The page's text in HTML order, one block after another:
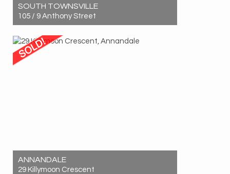
SOUTH TOWNSVILLE
105 / 9 Anthony Street
2
2 1
ANNANDALE
29 Killymoon Crescent